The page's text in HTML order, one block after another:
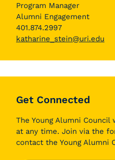
Program Manager
Alumni Engagement
401.874.2997
katharine_stein@uri.edu
Get Connected
The Young Alumni
at any time. Join via the
contact the Young Alumni